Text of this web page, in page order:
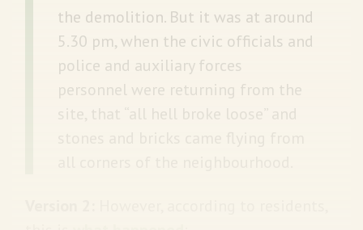
the demolition. But it was at around
5.30 pm, when the civic officials and
police and auxiliary forces
personnel were returning from the